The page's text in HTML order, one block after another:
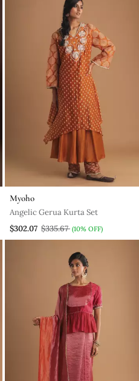
Myoho
Angelic Gerua Kurta Set
$302.07 $335.67 (10% OFF)